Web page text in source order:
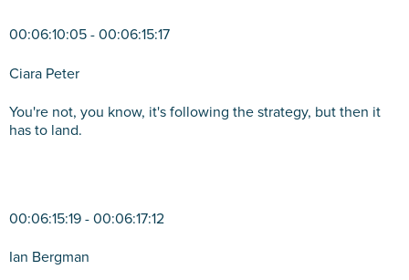
00:06:10:05 - 00:06:15:17
Ciara Peter
You're not, you know, it's following the strategy, but then it
has to land.
00:06:15:19 - 00:06:17:12
Ian Bergman